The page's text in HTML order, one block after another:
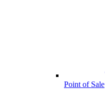
Point of Sale